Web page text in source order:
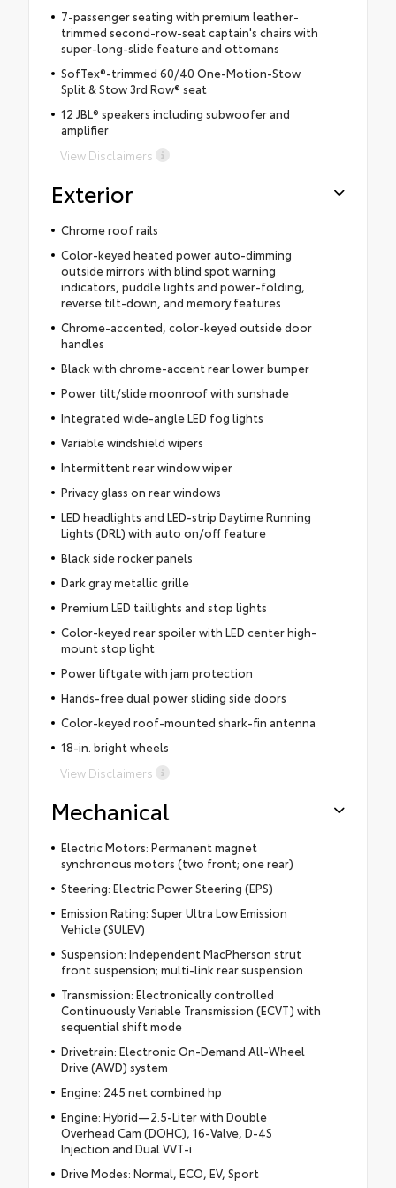
7-passenger seating with premium leather-
trimmed second-row-seat captain's chairs with
super-long-slide feature and ottomans
SofTex®-trimmed 60/40 One-Motion-Stow
Split & Stow 3rd Row® seat
12 JBL® speakers including subwoofer and
amplifier
View Disclaimers
Exterior
Chrome roof rails
Color-keyed heated power auto-dimming
outside mirrors with blind spot warning
indicators, puddle lights and power-folding,
reverse tilt-down, and memory features
Chrome-accented, color-keyed outside door
handles
Black with chrome-accent rear lower bumper
Power tilt/slide moonroof with sunshade
Integrated wide-angle LED fog lights
Variable windshield wipers
Intermittent rear window wiper
Privacy glass on rear windows
LED headlights and LED-strip Daytime Running
Lights (DRL) with auto on/off feature
Black side rocker panels
Dark gray metallic grille
Premium LED taillights and stop lights
Color-keyed rear spoiler with LED center high-
mount stop light
Power liftgate with jam protection
Hands-free dual power sliding side doors
Color-keyed roof-mounted shark-fin antenna
18-in. bright wheels
View Disclaimers
Mechanical
Electric Motors: Permanent magnet
synchronous motors (two front; one rear)
Steering: Electric Power Steering (EPS)
Emission Rating: Super Ultra Low Emission
Vehicle (SULEV)
Suspension: Independent MacPherson strut
front suspension; multi-link rear suspension
Transmission: Electronically controlled
Continuously Variable Transmission (ECVT) with
sequential shift mode
Drivetrain: Electronic On-Demand All-Wheel
Drive (AWD) system
Engine: 245 net combined hp
Engine: Hybrid—2.5-Liter with Double
Overhead Cam (DOHC), 16-Valve, D-4S
Injection and Dual VVT-i
Drive Modes: Normal, ECO, EV, Sport